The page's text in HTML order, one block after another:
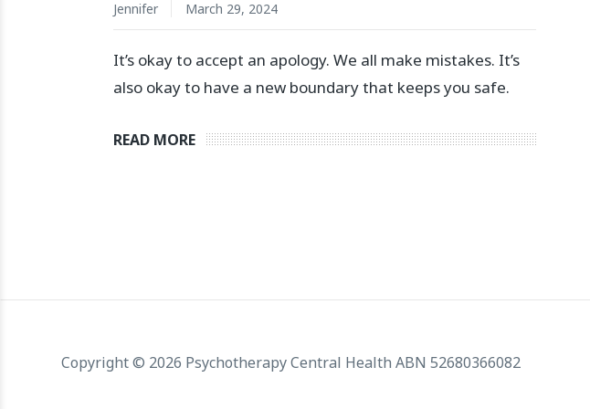
Jennifer March 29, 2024
⁣It’s okay to accept an apology. We all make mistakes. ⁣⁣It’s
also okay to have a new boundary that keeps you safe.⁣ ⁣
READ MORE
Copyright © 2026 Psychotherapy Central Health ABN 52680366082